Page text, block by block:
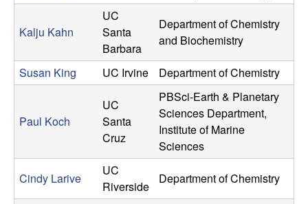
Kalju Kahn
UC
Santa
Barbara
Department of Chemistry
and Biochemistry
Susan King UC Irvine Department of Chemistry
Paul Koch
UC
Santa
Cruz
PBSci-Earth & Planetary
Sciences Department,
Institute of Marine
Sciences
Cindy Larive
UC
Riverside
Department of Chemistry